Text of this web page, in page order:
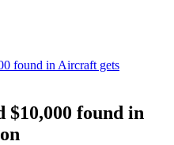
found in Aircraft gets
$10,000 found in